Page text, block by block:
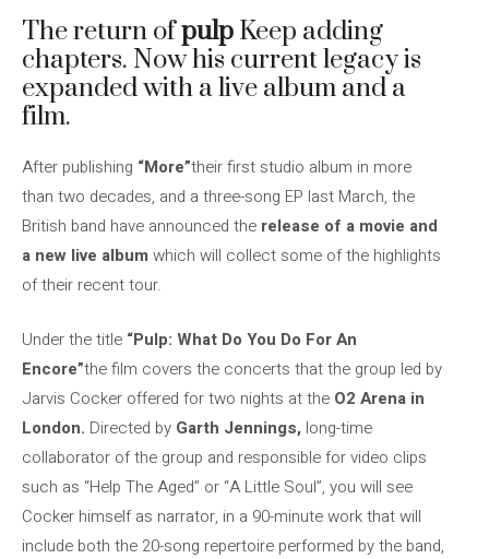
The return ofpulp Keep adding
chapters. Now his current legacy is
expanded with a live album and a
film.
After publishing “More”their first studio album in more
than two decades, and a three-song EP last March, the
British band have announced the release of a movie and
a new live album which will collect some of the highlights
of their recent tour.
Under the title “Pulp: What Do You Do For An
Encore”the film covers the concerts that the group led by
Jarvis Cocker offered for two nights at the O2 Arena in
London. Directed by Garth Jennings, long-time
collaborator of the group and responsible for video clips
such as “Help The Aged” or “A Little Soul”, you will see
Cocker himself as narrator, in a 90-minute work that will
include both the 20-song repertoire performed by the band,